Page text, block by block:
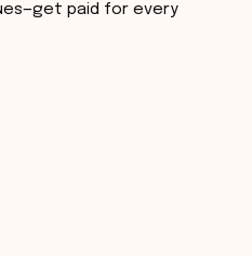
paid for every